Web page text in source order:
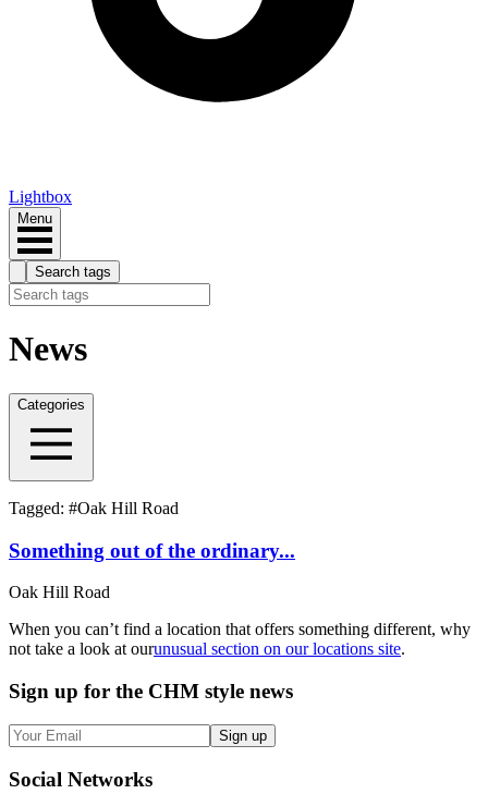
Lightbox
Menu
Search tags
News
Categories
Tagged: #Oak Hill Road
Something out of the ordinary...
Oak Hill Road
When you can’t find a location that offers something different, why
not take a look at ourunusual section on our locations site.
Sign up for the CHM style news
Sign up
Social Networks